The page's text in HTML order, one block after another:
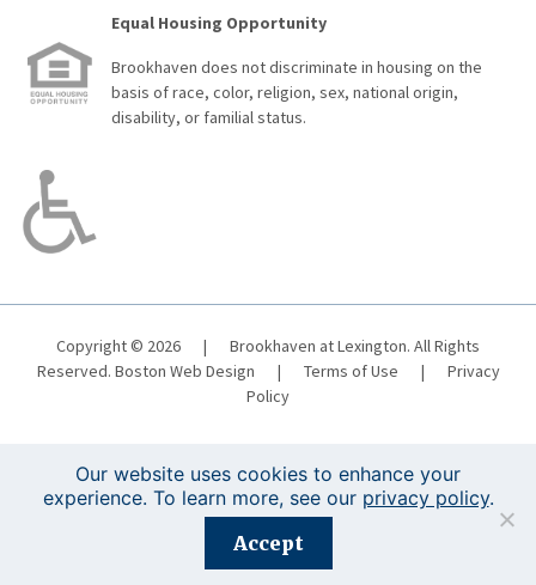
Equal Housing Opportunity
Brookhaven does not discriminate in housing on the
basis of race, color, religion, sex, national origin,
disability, or familial status.
Copyright © 2026 |
Brookhaven at Lexington. All Rights
Reserved. Boston Web Design | Terms of Use |
Privacy
Policy
Registration is closed for this event.
Our website uses cookies to enhance your
experience. To learn more, see our privacy policy.
Accept